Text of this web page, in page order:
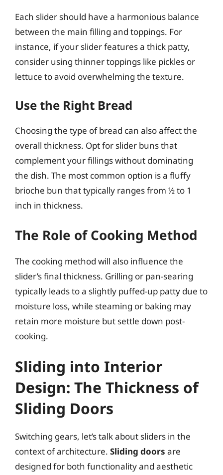
Each slider should have a harmonious balance
between the main filling and toppings. For
instance, if your slider features a thick patty,
consider using thinner toppings like pickles or
lettuce to avoid overwhelming the texture.
Use the Right Bread
Choosing the type of bread can also affect the
overall thickness. Opt for slider buns that
complement your fillings without dominating
the dish. The most common option is a fluffy
brioche bun that typically ranges from ½ to 1
inch in thickness.
The Role of Cooking Method
The cooking method will also influence the
slider’s final thickness. Grilling or pan-searing
typically leads to a slightly puffed-up patty due to
moisture loss, while steaming or baking may
retain more moisture but settle down post-
cooking.
Sliding into Interior
Design: The Thickness of
Sliding Doors
Switching gears, let’s talk about sliders in the
context of architecture. Sliding doors are
designed for both functionality and aesthetic